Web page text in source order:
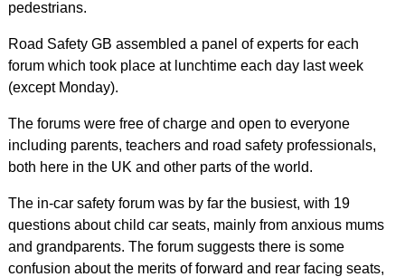
pedestrians.
Road Safety GB assembled a panel of experts for each
forum which took place at lunchtime each day last week
(except Monday).
The forums were free of charge and open to everyone
including parents, teachers and road safety professionals,
both here in the UK and other parts of the world.
The in-car safety forum was by far the busiest, with 19
questions about child car seats, mainly from anxious mums
and grandparents. The forum suggests there is some
confusion about the merits of forward and rear facing seats,